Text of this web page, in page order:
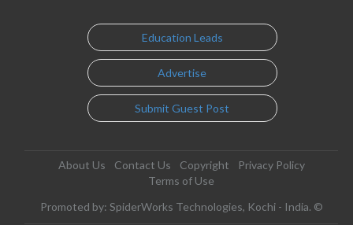
Education Leads
Advertise
Submit Guest Post
About Us Contact Us Copyright
Privacy Policy
Terms of Use
Promoted by: SpiderWorks Technologies, Kochi - India. ©